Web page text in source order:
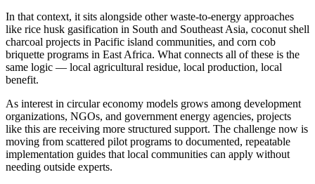
In that context, it sits alongside other waste-to-energy approaches
like rice husk gasification in South and Southeast Asia, coconut shell
charcoal projects in Pacific island communities, and corn cob
briquette programs in East Africa. What connects all of these is the
same logic — local agricultural residue, local production, local
benefit.
As interest in circular economy models grows among development
organizations, NGOs, and government energy agencies, projects
like this are receiving more structured support. The challenge now is
moving from scattered pilot programs to documented, repeatable
implementation guides that local communities can apply without
needing outside experts.